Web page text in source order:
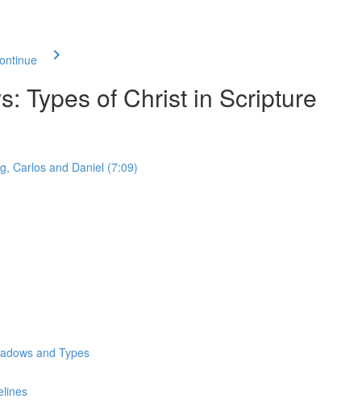
Types of Christ in Scripture
Carlos and Daniel (7:09)
and Types